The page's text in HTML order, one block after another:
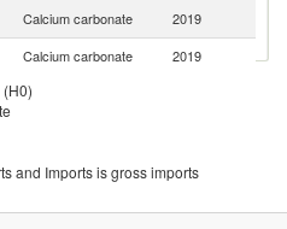
Calcium carbonate 2019
Calcium carbonate 2019
Calcium carbonate
and Imports is gross imports